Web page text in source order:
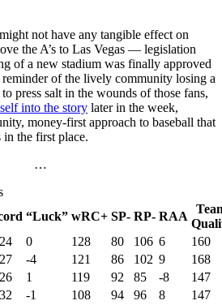
might not have any tangible effect on
the A’s to Las Vegas — legislation
of a new stadium was finally approved
of the lively community losing a
press salt in the wounds of those fans,
into the story later in the week,
money-first approach to baseball that
in the first place.
…
“Luck” wRC+ SP- RP- RAA
0 128 80 106 6
160
-4 121 86 102 9
168
1 119 92 85 -8
147
-1 108 94 96 8 147